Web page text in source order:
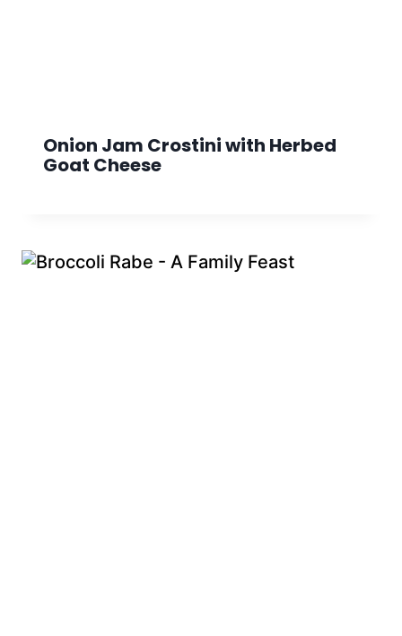
Onion Jam Crostini with Herbed
Goat Cheese